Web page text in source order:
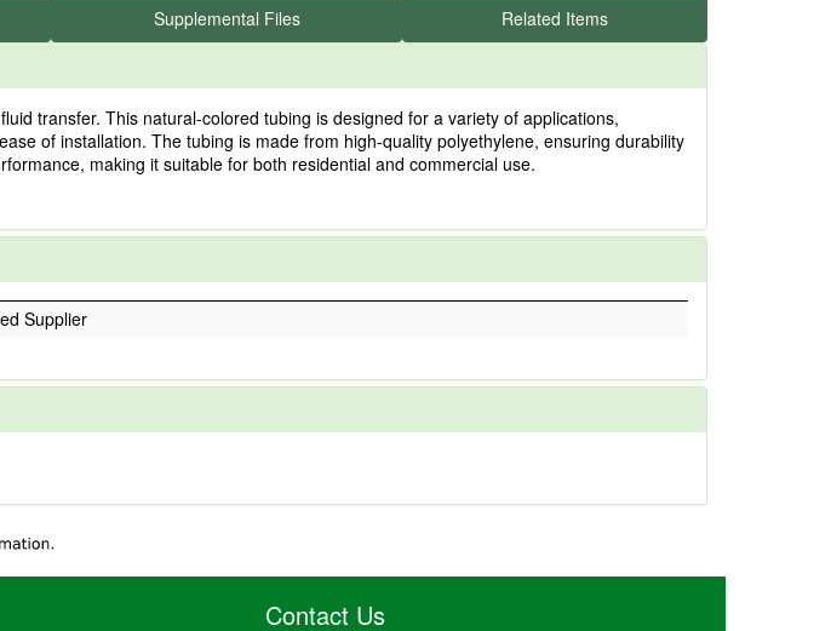
Supplemental Files Related Items
transfer. This natural-colored tubing is designed for a variety of applications,
of installation. The tubing is made from high-quality polyethylene, ensuring durability
making it suitable for both residential and commercial use.
Supplier
Contact Us